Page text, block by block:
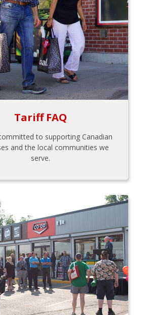
Tariff FAQ
to supporting Canadian
and the local communities we
serve.